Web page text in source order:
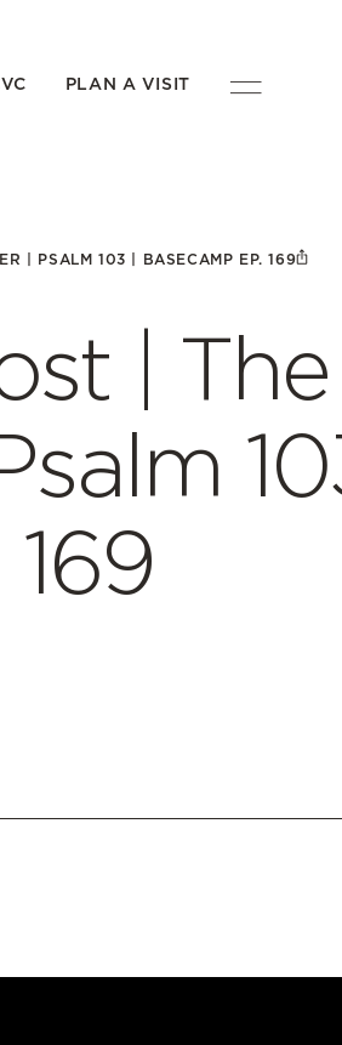
PLAN A VISIT
| PSALM 103 | BASECAMP EP. 169
| The